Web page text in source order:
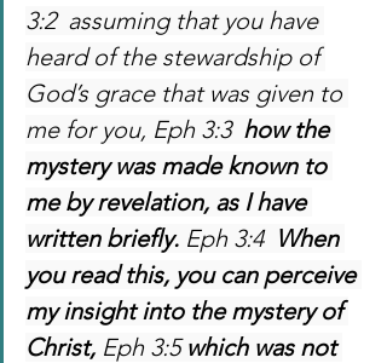
3:2  assuming that you have
heard of the stewardship of
God’s grace that was given to
me for you, Eph 3:3 how the
mystery was made known to
me by revelation, as I have
written briefly. Eph 3:4 When
you read this, you can perceive
my insight into the mystery of
Christ, Eph 3:5 which was not